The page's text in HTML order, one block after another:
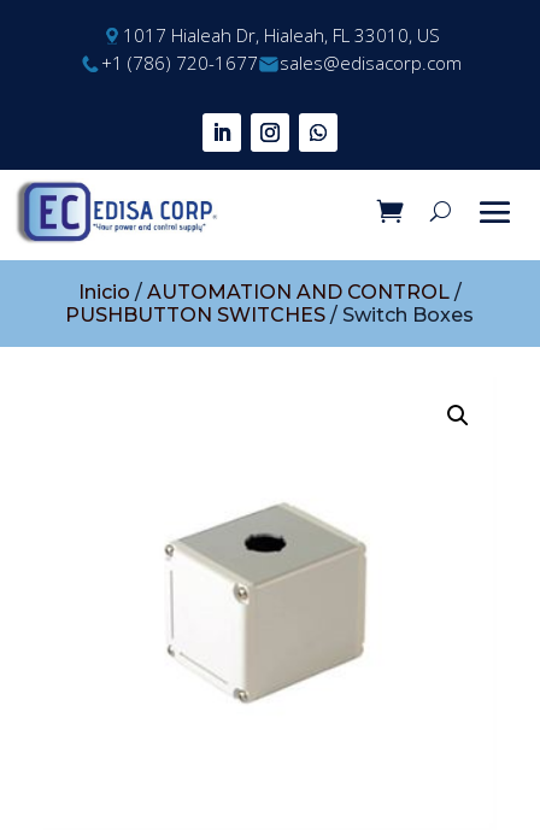
1017 Hialeah Dr, Hialeah, FL 33010, US
+1 (786) 720-1677
sales@edisacorp.com
Inicio / AUTOMATION AND CONTROL/
PUSHBUTTON SWITCHES / Switch Boxes